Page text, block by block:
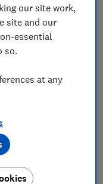
Amica
our site work,
site and our
essential
so.
at any